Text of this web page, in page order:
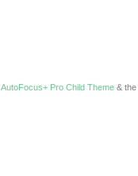
AutoFocus+ Pro Child Theme & the